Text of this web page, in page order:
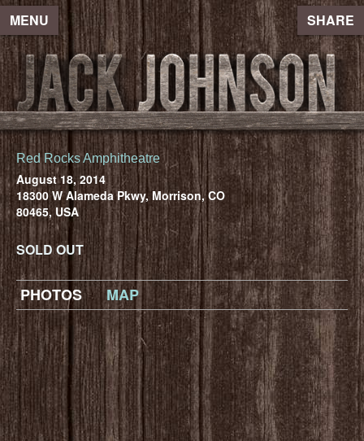
MENU SHARE
Red Rocks Amphitheatre
August 18, 2014
18300 W Alameda Pkwy, Morrison, CO
80465, USA
SOLD OUT
PHOTOS MAP